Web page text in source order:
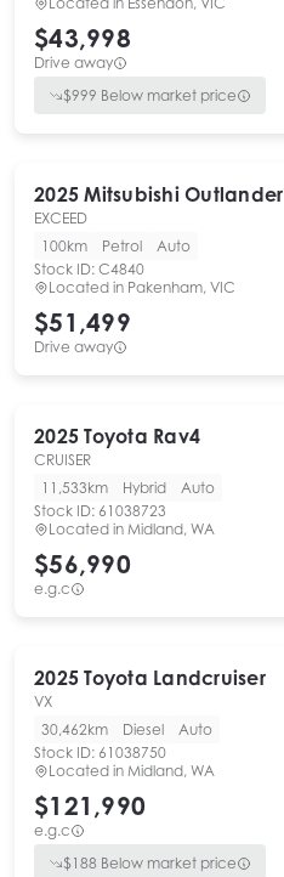
$43,998
Drive away
$999 Below market price
2025 Mitsubishi Outlander
EXCEED
100km
Petrol
Auto
Stock ID: C4840
Located in Pakenham, VIC
$51,499
Drive away
2025 Toyota Rav4
CRUISER
11,533km
Hybrid
Auto
Stock ID: 61038723
Located in Midland, WA
$56,990
e.g.c
2025 Toyota Landcruiser
VX
30,462km
Diesel
Auto
Stock ID: 61038750
Located in Midland, WA
$121,990
e.g.c
$188 Below market price